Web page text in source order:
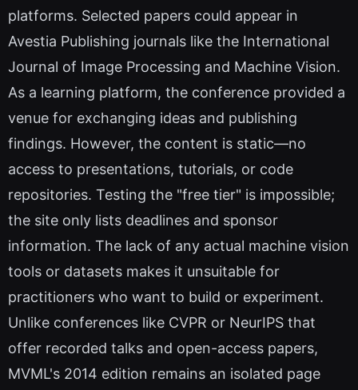
platforms. Selected papers could appear in
Avestia Publishing journals like the International
Journal of Image Processing and Machine Vision.
As a learning platform, the conference provided a
venue for exchanging ideas and publishing
findings. However, the content is static—no
access to presentations, tutorials, or code
repositories. Testing the "free tier" is impossible;
the site only lists deadlines and sponsor
information. The lack of any actual machine vision
tools or datasets makes it unsuitable for
practitioners who want to build or experiment.
Unlike conferences like CVPR or NeurIPS that
offer recorded talks and open-access papers,
MVML's 2014 edition remains an isolated page